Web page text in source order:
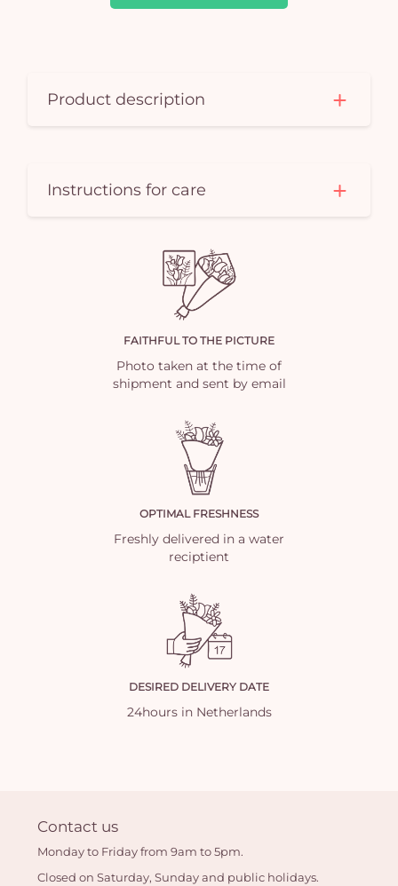
Product description
Instructions for care
FAITHFUL TO THE PICTURE
Photo taken at the time of
shipment and sent by email
OPTIMAL FRESHNESS
Freshly delivered in a water
reciptient
DESIRED DELIVERY DATE
24hours in Netherlands
Contact us
Monday to Friday from 9am to 5pm.
Closed on Saturday, Sunday and public holidays.